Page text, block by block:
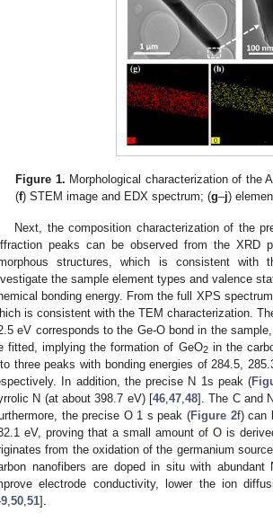
Figure 1. Morphological characterization of the
(f) STEM image and EDX spectrum; (g–j)
Next, the composition characterization of the
peaks can be observed from the XRD
structures, which is consistent with
the sample element types and valence
bonding energy. From the full XPS
is consistent with the TEM characterization.
eV corresponds to the Ge-O bond in the
fitted, implying the formation of GeO2in the
three peaks with bonding energies of 284.5,
In addition, the precise N 1s peak (
N (at about 398.7 eV) [46, 47, 48]. The C and
the precise O 1 s peak (Figure 2f) can
eV, proving that a small amount of O is
from the oxidation of the germanium
nanofibers are doped in situ with
electrode conductivity, lower the ion
50 51].